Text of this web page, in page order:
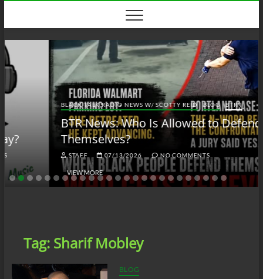
content
BLACK TALK RADIO NEWS W/ SCOTTY REID BLOG BTRN
BTR News: Who Is Allowed to Defend
Themselves?
07/13/2026 NO COMMENTS
VIEW MORE
Tag: Sharif Mobley
BLOG